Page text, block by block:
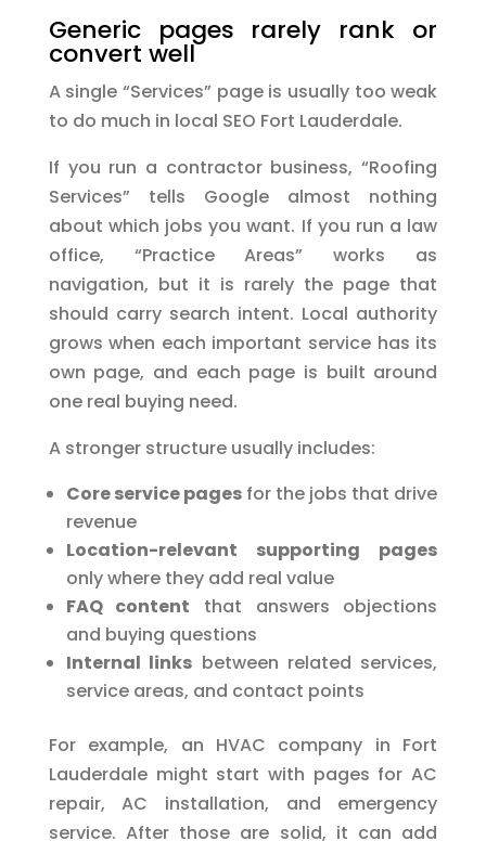
Generic pages rarely rank or
convert well
A single “Services” page is usually too weak
to do much in local SEO Fort Lauderdale.
If you run a contractor business, “Roofing
Services” tells Google almost nothing
about which jobs you want. If you run a law
office, “Practice Areas” works as
navigation, but it is rarely the page that
should carry search intent. Local authority
grows when each important service has its
own page, and each page is built around
one real buying need.
A stronger structure usually includes:
Core service pagesfor the jobs that drive
revenue
Location-relevant supporting pages
only where they add real value
FAQ content that answers objections
and buying questions
Internal links between related services,
service areas, and contact points
For example, an HVAC company in Fort
Lauderdale might start with pages for AC
repair, AC installation, and emergency
service. After those are solid, it can add